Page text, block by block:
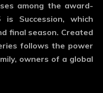
among the award-
is Succession, which
final season. Created
follows the power
owners of a global